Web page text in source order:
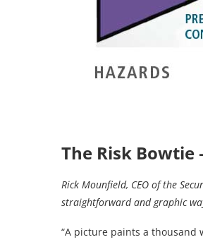
The Risk
Rick Mounfield, CEO of the
straightforward and graphic
“A picture paints a thousand